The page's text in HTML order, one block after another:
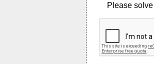
Please